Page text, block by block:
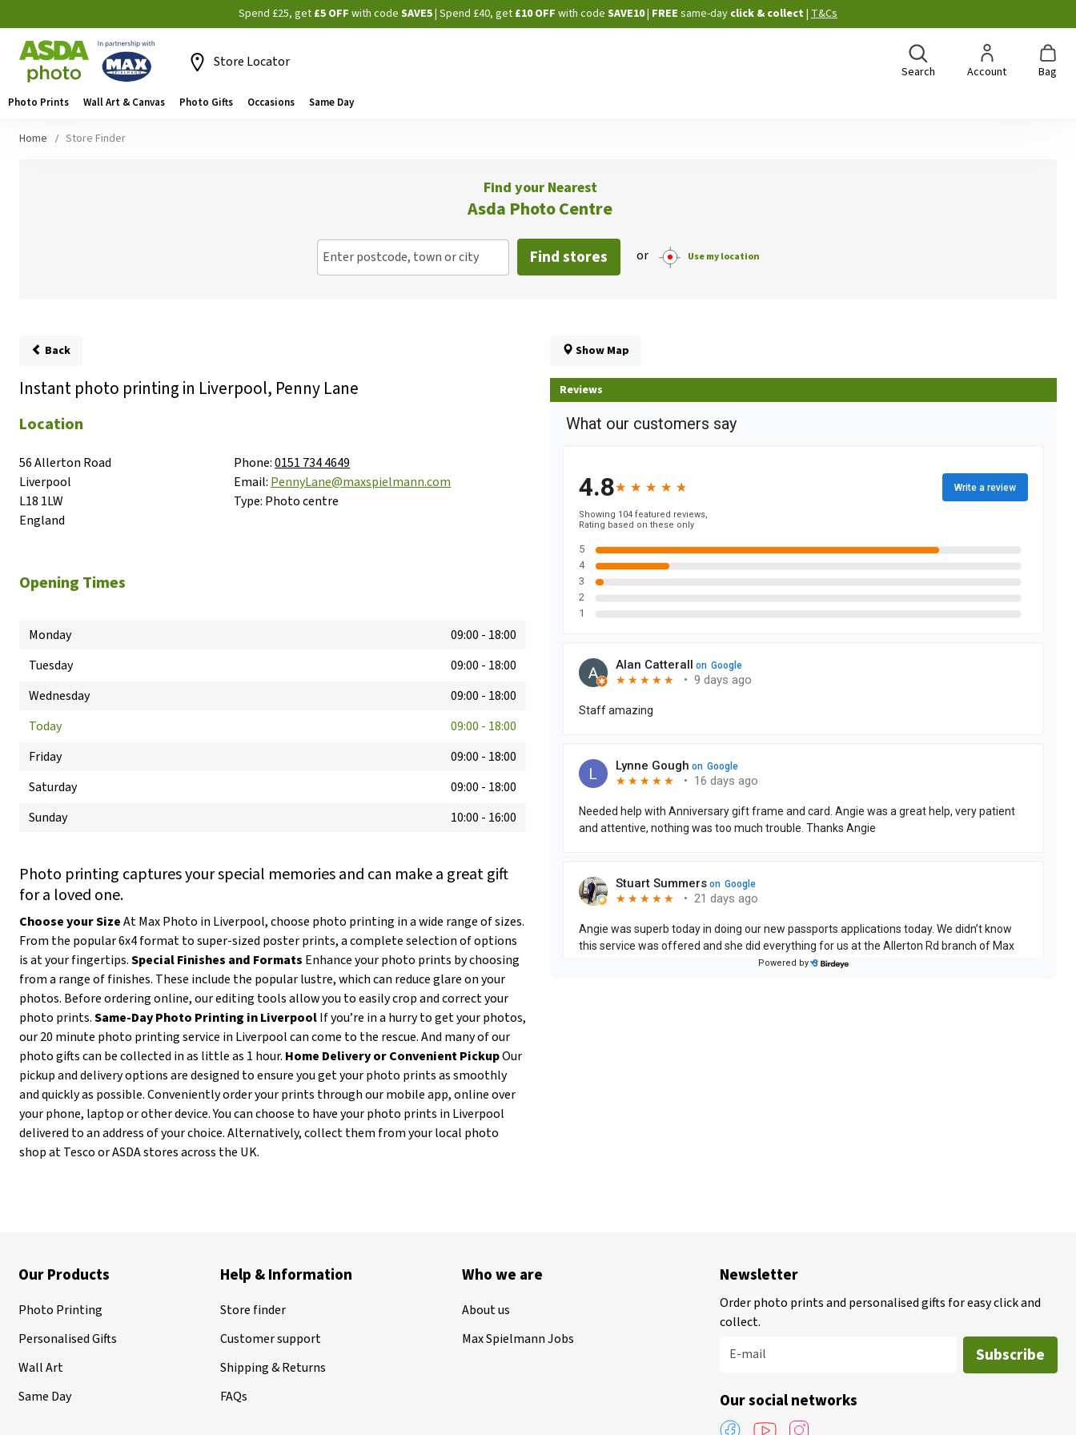
Skip
to
Spend £25, get £5 OFF with code SAVE5| Spend £40, get £10 OFF with code SAVE10| FREE same-day click & collect | T&Cs
Store Locator
Search Account Bag
Photo Prints Wall Art & Canvas Photo Gifts Occasions Same Day
Home Store Finder
Find your Nearest
Asda Photo Centre
Enter postcode, town or city Find stores or Use my location
Back
Instant photo printing in Liverpool, Penny Lane
Location
56 Allerton Road
Liverpool
L18 1LW
England
Phone:0151 734 4649
Email: PennyLane@maxspielmann.com
Type: Photo centre
Opening Times
Monday 09:00 - 18:00
Tuesday
09:00 - 18:00
Wednesday
09:00 - 18:00
Today
09:00 - 18:00
Friday
09:00 - 18:00
Saturday
09:00 - 18:00
Sunday
10:00 - 16:00
Photo printing captures your special memories and can make a great gift
for a loved one.
Choose your SizeAt Max Photo in Liverpool, choose photo printing in a wide range of sizes.
From the popular 6x4 format to super-sized poster prints, a complete selection of options
is at your fingertips.Special Finishes and Formats Enhance your photo prints by choosing
from a range of finishes. These include the popular lustre, which can reduce glare on your
photos. Before ordering online, our editing tools allow you to easily crop and correct your
photo prints.Same-Day Photo Printing in LiverpoolIf you’re in a hurry to get your photos,
our 20 minute photo printing service in Liverpool can come to the rescue. And many of our
photo gifts can be collected in as little as 1 hour. Home Delivery or Convenient PickupOur
pickup and delivery options are designed to ensure you get your photo prints as smoothly
and quickly as possible. Conveniently order your prints through our mobile app, online over
your phone, laptop or other device. You can choose to have your photo prints in Liverpool
delivered to an address of your choice. Alternatively, collect them from your local photo
shop at Tesco or ASDA stores across the UK.
Show Map
Reviews
Our Products
Photo Printing
Personalised Gifts
Wall Art
Same Day
Help & Information
Store finder
Customer support
Shipping & Returns
FAQs
Who we are
About us
Max Spielmann Jobs
Newsletter
Order photo prints and personalised gifts for easy click and
collect.
E-mail
Subscribe
Our social networks